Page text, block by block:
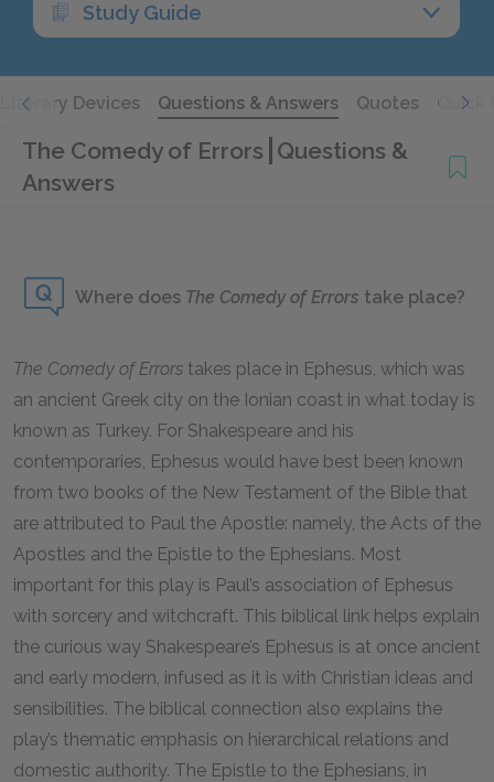
Study Guide
Literary Devices Questions & Answers Quotes Quick
The Comedy of Errors Questions &
Answers
Where does The Comedy of Errors take place?
The Comedy of Errors takes place in Ephesus, which was
an ancient Greek city on the Ionian coast in what today is
known as Turkey. For Shakespeare and his
contemporaries, Ephesus would have best been known
from two books of the New Testament of the Bible that
are attributed to Paul the Apostle: namely, the Acts of the
Apostles and the Epistle to the Ephesians. Most
important for this play is Paul’s association of Ephesus
with sorcery and witchcraft. This biblical link helps explain
the curious way Shakespeare’s Ephesus is at once ancient
and early modern, infused as it is with Christian ideas and
sensibilities. The biblical connection also explains the
play’s thematic emphasis on hierarchical relations and
domestic authority. The Epistle to the Ephesians, in